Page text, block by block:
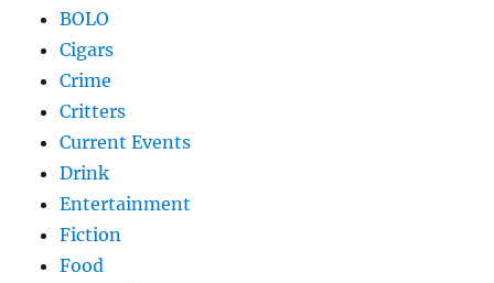
BOLO
Cigars
Crime
Critters
Current Events
Drink
Entertainment
Fiction
Food